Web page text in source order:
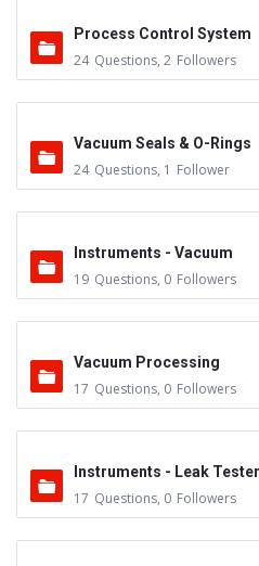
Process Control System
24 Questions, 2 Followers
Vacuum Seals & O-Rings
24 Questions, 1 Follower
Instruments - Vacuum
19 Questions, 0 Followers
Vacuum Processing
17 Questions, 0 Followers
Instruments - Leak
17 Questions, 0 Followers